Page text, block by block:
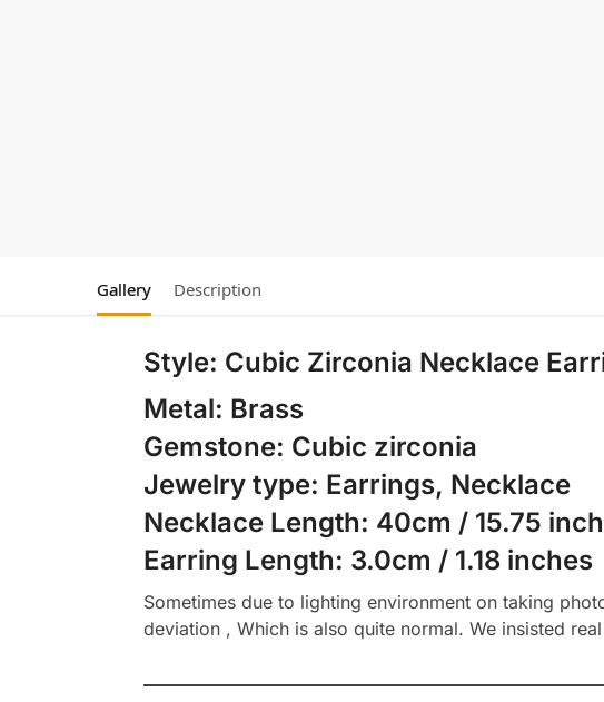
Gallery Description
Style: Cubic Zirconia Necklace
Metal: Brass
Gemstone: Cubic zirconia
Jewelry type: Earrings, Necklace
Necklace Length: 40cm / 15.75
Earring Length: 3.0cm / 1.18 inches
Sometimes due to lighting environment on taking
deviation , Which is also quite normal. We insisted